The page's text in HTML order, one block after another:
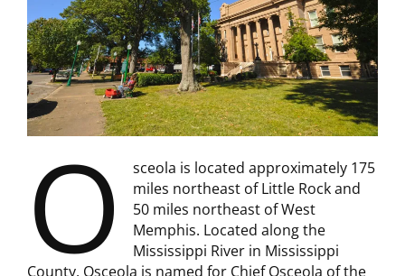
O
sceola is located approximately 175
miles northeast of Little Rock and
50 miles northeast of West
Memphis. Located along the
Mississippi River in Mississippi
County, Osceola is named for Chief Osceola of the